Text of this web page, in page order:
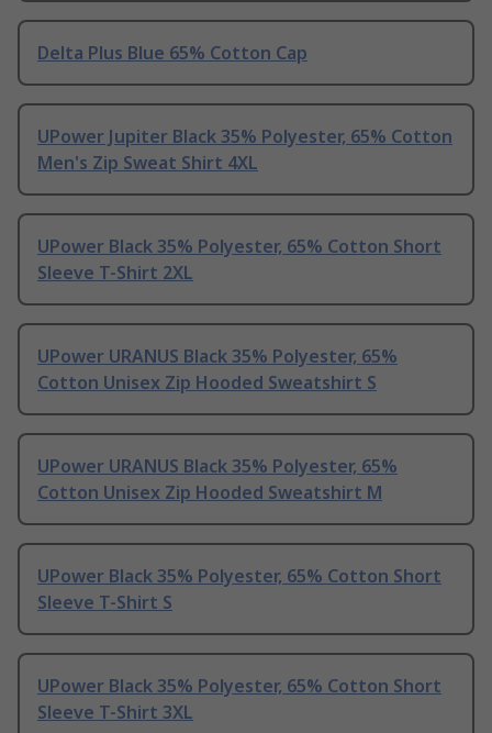
Delta Plus Blue 65% Cotton Cap
UPower Jupiter Black 35% Polyester, 65% Cotton
Men's Zip Sweat Shirt 4XL
UPower Black 35% Polyester, 65% Cotton Short
Sleeve T-Shirt 2XL
UPower URANUS Black 35% Polyester, 65%
Cotton Unisex Zip Hooded Sweatshirt S
UPower URANUS Black 35% Polyester, 65%
Cotton Unisex Zip Hooded Sweatshirt M
UPower Black 35% Polyester, 65% Cotton Short
Sleeve T-Shirt S
UPower Black 35% Polyester, 65% Cotton Short
Sleeve T-Shirt 3XL